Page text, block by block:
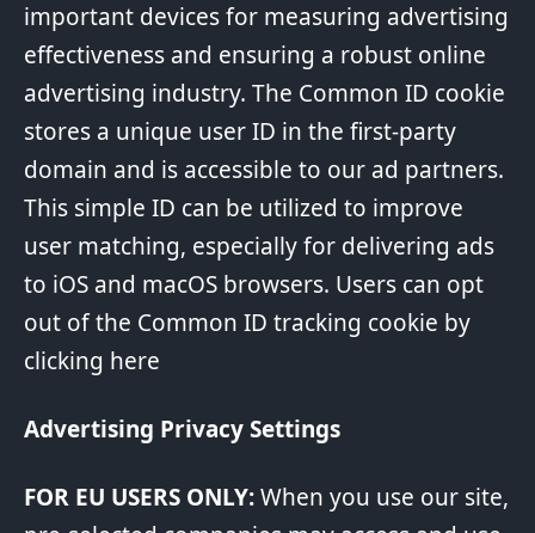
important devices for measuring advertising
effectiveness and ensuring a robust online
advertising industry. The Common ID cookie
stores a unique user ID in the first-party
domain and is accessible to our ad partners.
This simple ID can be utilized to improve
user matching, especially for delivering ads
to iOS and macOS browsers. Users can opt
out of the Common ID tracking cookie by
clicking here
Advertising Privacy Settings
FOR EU USERS ONLY:When you use our site,